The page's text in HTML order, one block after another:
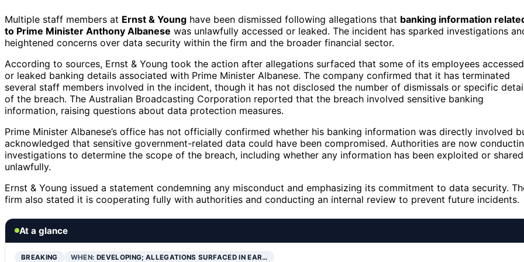
Multiple staff members at Ernst & Young have been dismissed following allegations that banking information
to Prime Minister Anthony Albanese was unlawfully accessed or leaked. The incident has sparked investigations
heightened concerns over data security within the firm and the broader financial sector.
According to sources, Ernst & Young took the action after allegations surfaced that some of its employees accessed
or leaked banking details associated with Prime Minister Albanese. The company confirmed that it has terminated
several staff members involved in the incident, though it has not disclosed the number of dismissals or specific
of the breach. The Australian Broadcasting Corporation reported that the breach involved sensitive banking
information, raising questions about data protection measures.
Prime Minister Albanese’s office has not officially confirmed whether his banking information was directly involved
acknowledged that sensitive government-related data could have been compromised. Authorities are now
investigations to determine the scope of the breach, including whether any information has been exploited or shared
unlawfully.
Ernst & Young issued a statement condemning any misconduct and emphasizing its commitment to data security.
firm also stated it is cooperating fully with authorities and conducting an internal review to prevent future incidents.
At a glance
BREAKING WHEN: DEVELOPING; ALLEGATIONS SURFACED IN EAR…